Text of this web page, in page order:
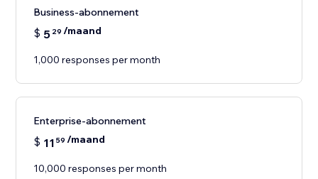
Business-abonnement
$ 5 29 /maand
1,000 responses per month
Enterprise-abonnement
$ 11 59 /maand
10,000 responses per month